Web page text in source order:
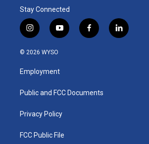
Stay Connected
i
n
s
a
g
a
y
o
u
b
f
a
k
l
i
© 2026 WYSO
Employment
Public and FCC Documents
Privacy Policy
FCC Public File